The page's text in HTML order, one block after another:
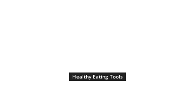
Healthy Eating Tools